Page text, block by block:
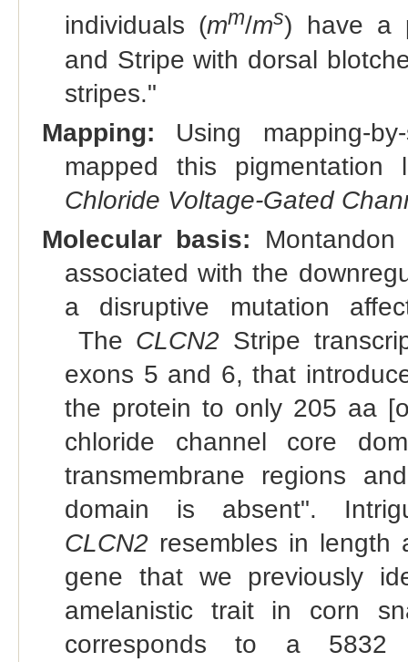
individuals (mm/ms) have a
and Stripe with dorsal
stripes."
Mapping: Using mapping-
mapped this
Chloride Voltage-Gated
Molecular basis:
associated with the
a disruptive mutation
The CLCN2 Stripe
exons 5 and 6, that
the protein to only 205 aa
chloride channel core
transmembrane regions
domain is absent".
CLCN2resembles in length
gene that we previously
amelanistic trait in corn
corresponds to a 5832